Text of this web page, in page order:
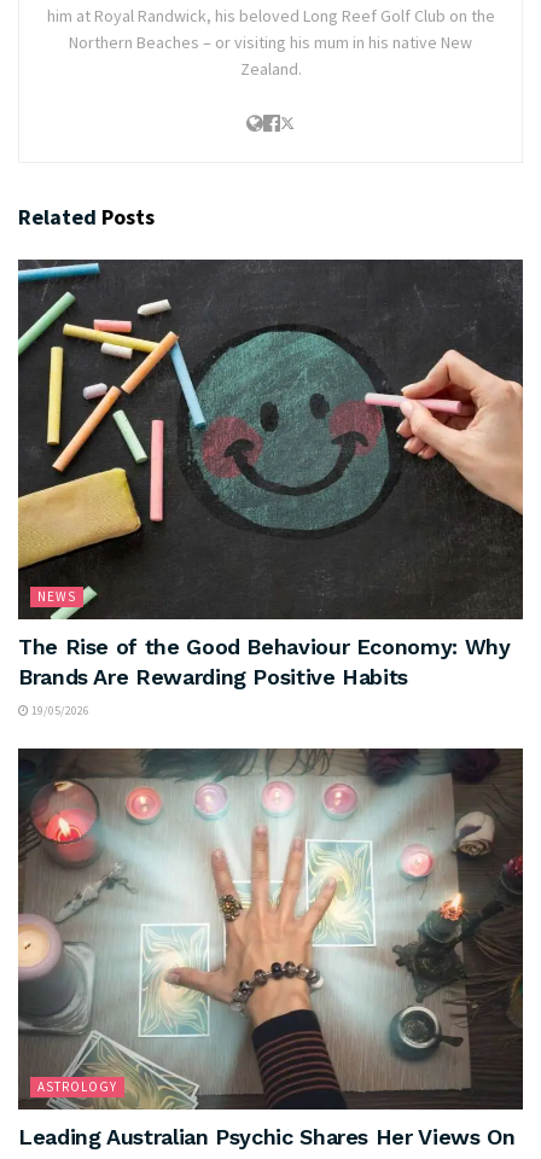
him at Royal Randwick, his beloved Long Reef Golf Club on the
Northern Beaches – or visiting his mum in his native New
Zealand.
Related Posts
NEWS
The Rise of the Good Behaviour Economy: Why
Brands Are Rewarding Positive Habits
19/05/2026
ASTROLOGY
Leading Australian Psychic Shares Her Views On